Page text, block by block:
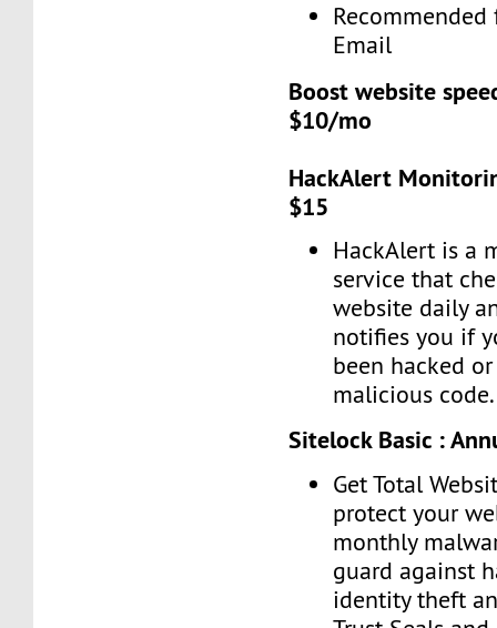
Recommended
Email
Boost website
$10/mo
HackAlert
$15
HackAlert is a
service that
website daily
notifies you if
been hacked
malicious code.
Sitelock Basic :
Get Total
protect your
monthly
guard against
identity theft